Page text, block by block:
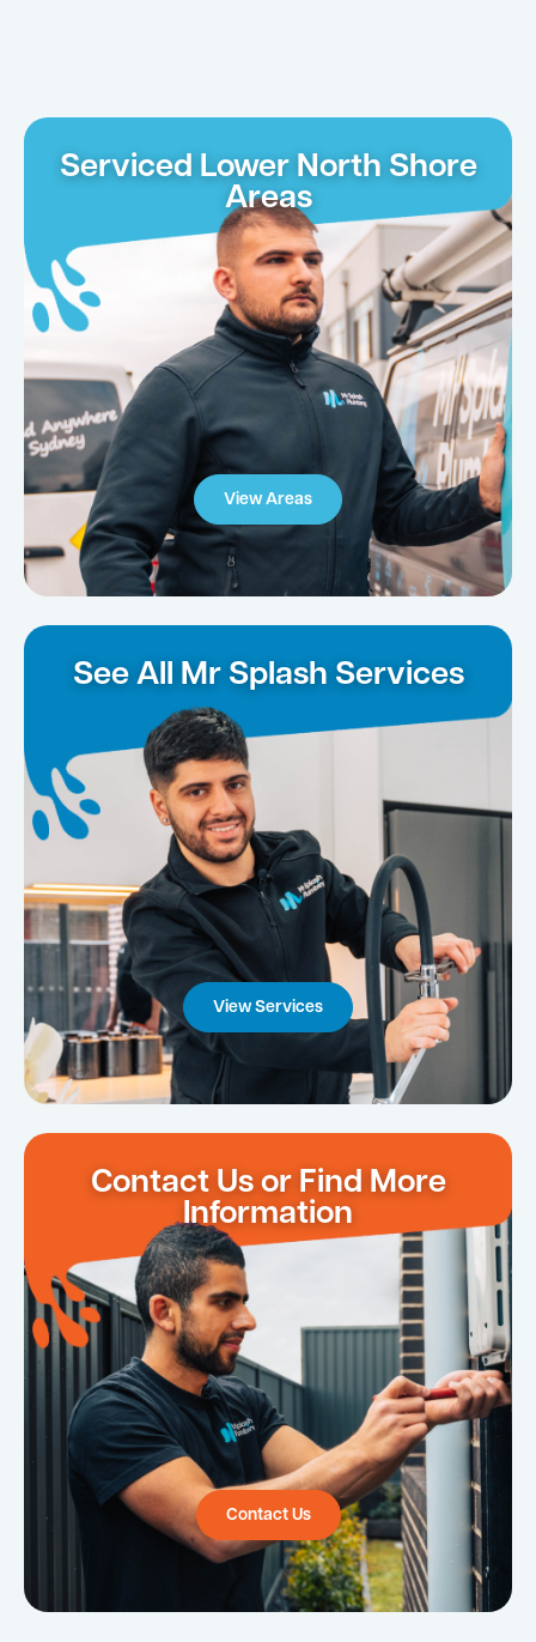
Serviced Lower North Shore
Areas
View Areas
See All Mr Splash Services
View Services
Contact Us or Find More
Information
Contact Us